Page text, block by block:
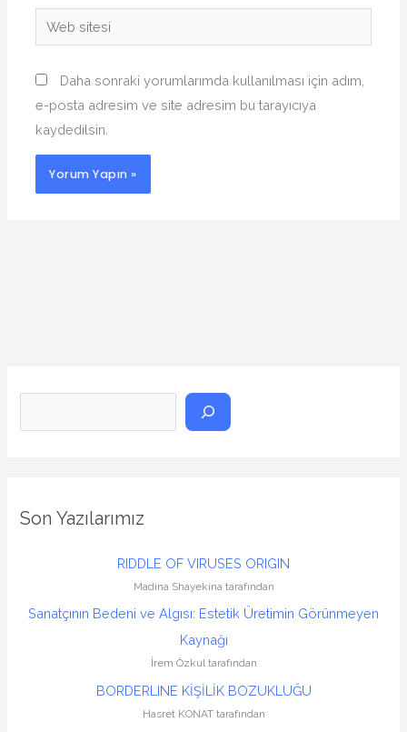
Web
sitesi
Daha sonraki yorumlarımda kullanılması için adım,
e-posta adresim ve site adresim bu tarayıcıya
kaydedilsin.
a
Son Yazılarımız
RIDDLE OF VIRUSES ORIGIN
Madina Shayekina tarafından
Sanatçının Bedeni ve Algısı: Estetik Üretimin Görünmeyen
Kaynağı
İrem Özkul tarafından
BORDERLINE KİŞİLİK BOZUKLUĞU
Hasret KONAT tarafından